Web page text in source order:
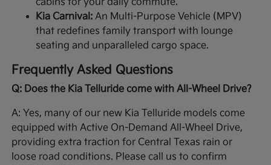
Kia Carnival: An Multi-Purpose Vehicle (MPV)
that redefines family transport with lounge
seating and unparalleled cargo space.
Frequently Asked Questions
Q: Does the Kia Telluride come with All-Wheel Drive?
A: Yes, many of our new Kia Telluride models come
equipped with Active On-Demand All-Wheel Drive,
providing extra traction for Central Texas rain or
loose road conditions. Please call us to confirm